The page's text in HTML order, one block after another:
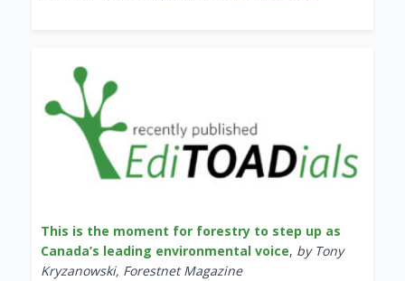
This is the moment for forestry to step up as
Canada’s leading environmental voice, by Tony
Kryzanowski, Forestnet Magazine